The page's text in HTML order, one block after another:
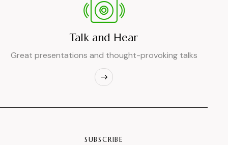
Talk and Hear
Great presentations and thought-provoking talks
SUBSCRIBE